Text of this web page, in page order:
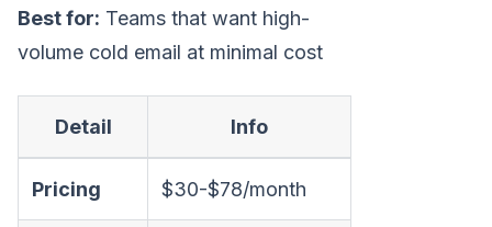
Best for: Teams that want high-
volume cold email at minimal cost
Detail Info
Pricing $30-$78/month